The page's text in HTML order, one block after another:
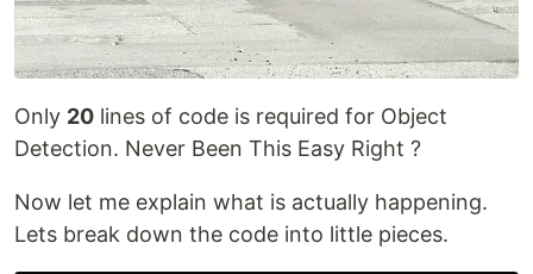
Only 20 lines of code is required for Object
Detection. Never Been This Easy Right ?
Now let me explain what is actually happening.
Lets break down the code into little pieces.